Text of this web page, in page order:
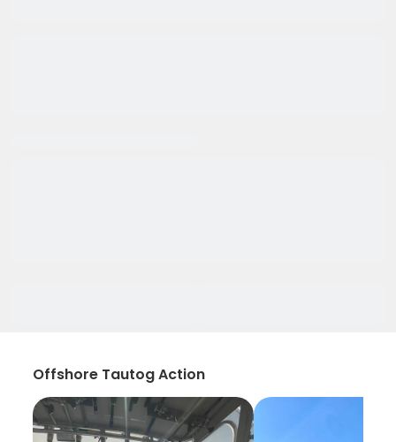
Offshore Tautog Action